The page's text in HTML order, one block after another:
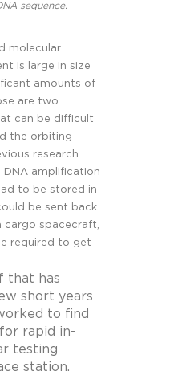
sequence.
molecular
is large in size
amounts of
are two
can be difficult
the orbiting
research
DNA amplification
to be stored in
be sent back
cargo spacecraft,
required to get
that has
short years
to find
rapid in-
testing
station.